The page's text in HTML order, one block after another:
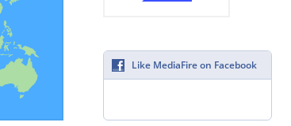
Like MediaFire on Facebook